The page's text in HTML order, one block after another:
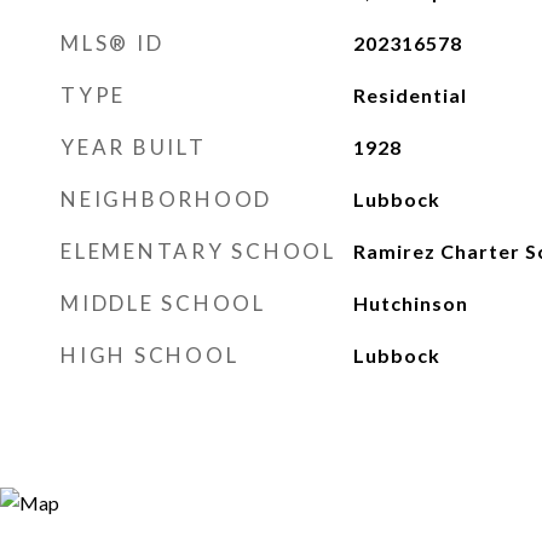
MLS® ID 202316578
TYPE Residential
YEAR BUILT 1928
NEIGHBORHOOD Lubbock
ELEMENTARY SCHOOL Ramirez Charter
MIDDLE SCHOOL Hutchinson
HIGH SCHOOL Lubbock